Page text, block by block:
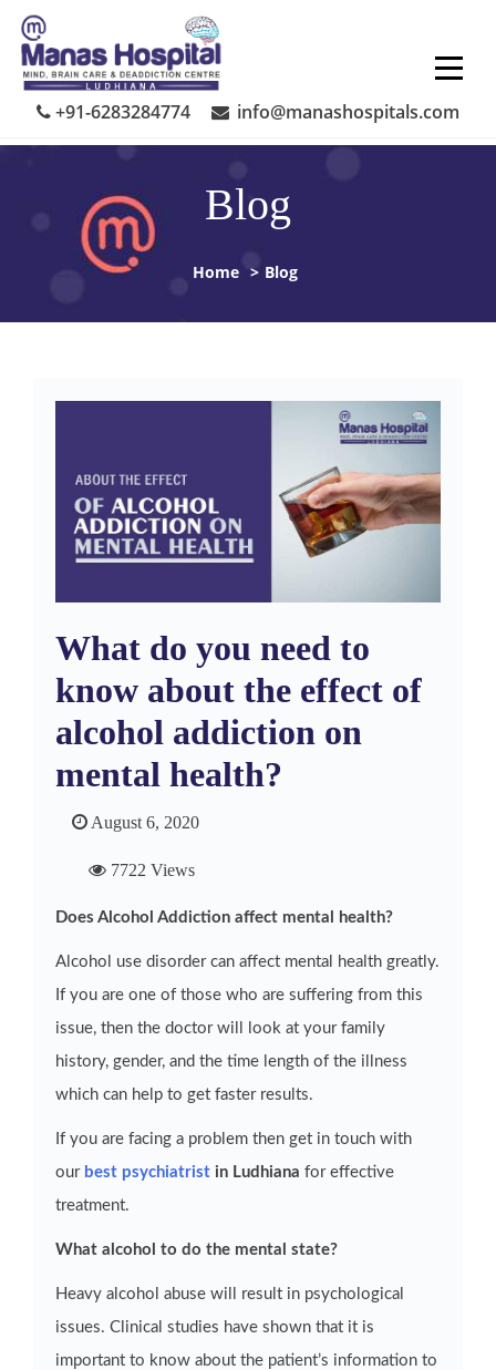
Skip
content
+91-6283284774
info@manashospitals.com
Blog
Home > Blog
What do you need to
know about the effect of
alcohol addiction on
mental health?
August 6, 2020
7722 Views
Does Alcohol Addiction affect mental health?
Alcohol use disorder can affect mental health greatly.
If you are one of those who are suffering from this
issue, then the doctor will look at your family
history, gender, and the time length of the illness
which can help to get faster results.
If you are facing a problem then get in touch with
our best psychiatrist in Ludhiana for effective
treatment.
What alcohol to do the mental state?
Heavy alcohol abuse will result in psychological
issues. Clinical studies have shown that it is
important to know about the patient’s information to